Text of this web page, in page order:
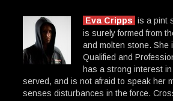
Eva Cripps is a pint
is surely formed from
and molten stone. She
Qualified and
has a strong interest
served, and is not afraid to speak her
senses disturbances in the force.